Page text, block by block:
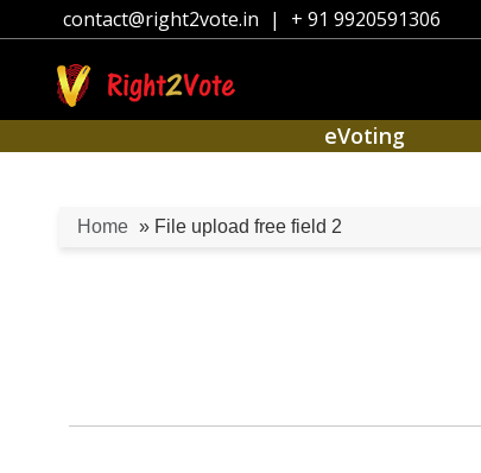
contact@right2vote.in | + 91 9920591306
eVoting
Home » File upload free field 2